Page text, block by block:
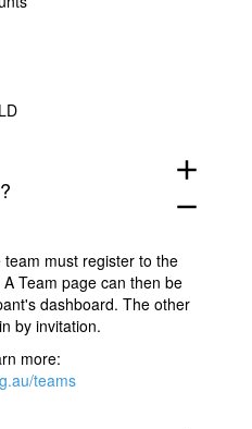
add
remove
must register to the
Team page can then be
dashboard. The other
by invitation.
more:
teams